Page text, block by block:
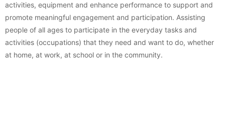
activities, equipment and enhance performance to support and
promote meaningful engagement and participation. Assisting
people of all ages to participate in the everyday tasks and
activities (occupations) that they need and want to do, whether
at home, at work, at school or in the community.